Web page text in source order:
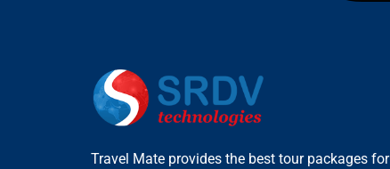
Travel Mate provides the best tour packages for